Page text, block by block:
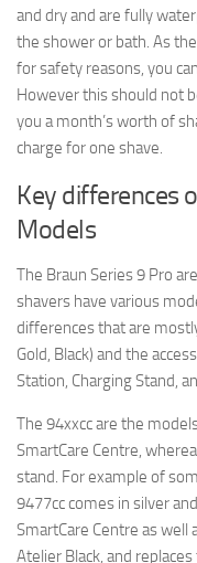
and dry and are fully
the shower or bath. As
for safety reasons, you
However this should not
you a month’s worth of
charge for one shave.
Key differences
Models
The Braun Series 9 Pro
shavers have various
differences that are
Gold, Black) and the
Station, Charging Stand,
The 94xxcc are the
SmartCare Centre,
stand. For example of
9477cc comes in silver
SmartCare Centre as well
Atelier Black, and